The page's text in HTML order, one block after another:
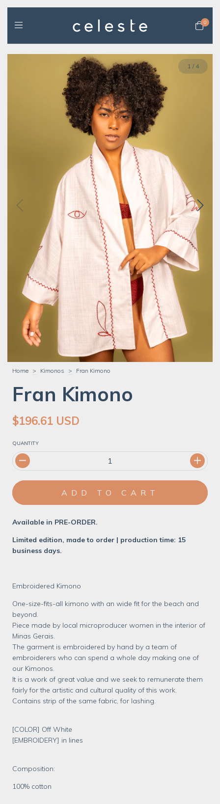
0
1 / 4
Home > Kimonos > Fran Kimono
Fran Kimono
$196.61 USD
QUANTITY
Available in PRE-ORDER.
Limited edition, made to order | production time: 15
business days.
Embroidered Kimono
One-size-fits-all kimono with an wide fit for the beach and
beyond.
Piece made by local microproducer women in the interior of
Minas Gerais.
The garment is embroidered by hand by a team of
embroiderers who can spend a whole day making one of
our Kimonos.
It is a work of great value and we seek to remunerate them
fairly for the artistic and cultural quality of this work.
Contains strip of the same fabric, for lashing.
[COLOR] Off White
[EMBROIDERY] in lines
Composition:
100% cotton